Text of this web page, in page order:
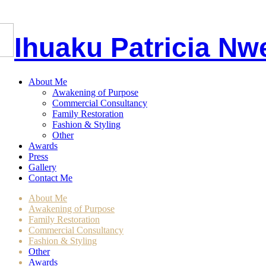
Ihuaku Patricia
About Me
Awakening of Purpose
Commercial Consultancy
Family Restoration
Fashion & Styling
Other
Awards
Press
Gallery
Contact Me
About Me
Awakening of Purpose
Family Restoration
Commercial Consultancy
Fashion & Styling
Other
Awards